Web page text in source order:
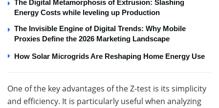
The Digital Metamorphosis of Extrusion: Slashing
Energy Costs while leveling up Production
The Invisible Engine of Digital Trends: Why Mobile
Proxies Define the 2026 Marketing Landscape
How Solar Microgrids Are Reshaping Home Energy Use
One of the key advantages of the Z-test is its simplicity
and efficiency. It is particularly useful when analyzing